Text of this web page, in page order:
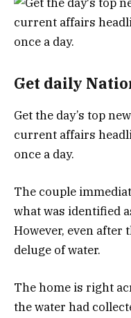
Get daily
Get the day’s top
current affairs
once a day.
The couple
what was identified
However, even after
deluge of water.
The home is right
the water had